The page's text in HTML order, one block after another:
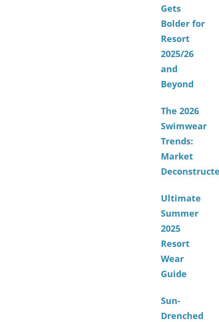
Gets
Bolder for
Resort
2025/26
and
Beyond
The 2026
Swimwear
Trends:
Market
Ultimate
Summer
2025
Resort
Wear
Guide
Sun-
Drenched